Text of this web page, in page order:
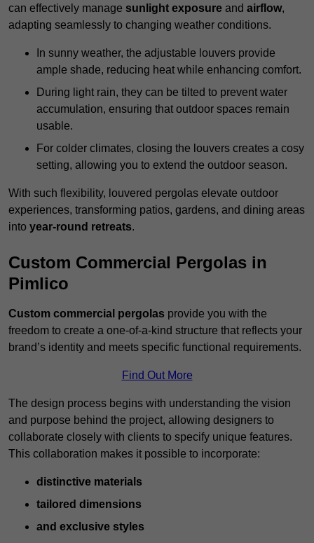
can effectively manage sunlight exposure and airflow,
adapting seamlessly to changing weather conditions.
In sunny weather, the adjustable louvers provide
ample shade, reducing heat while enhancing comfort.
During light rain, they can be tilted to prevent water
accumulation, ensuring that outdoor spaces remain
usable.
For colder climates, closing the louvers creates a cosy
setting, allowing you to extend the outdoor season.
With such flexibility, louvered pergolas elevate outdoor
experiences, transforming patios, gardens, and dining areas
into year-round retreats.
Custom Commercial Pergolas in
Pimlico
Custom commercial pergolas provide you with the
freedom to create a one-of-a-kind structure that reflects your
brand’s identity and meets specific functional requirements.
Find Out More
The design process begins with understanding the vision
and purpose behind the project, allowing designers to
collaborate closely with clients to specify unique features.
This collaboration makes it possible to incorporate:
distinctive materials
tailored dimensions
and exclusive styles